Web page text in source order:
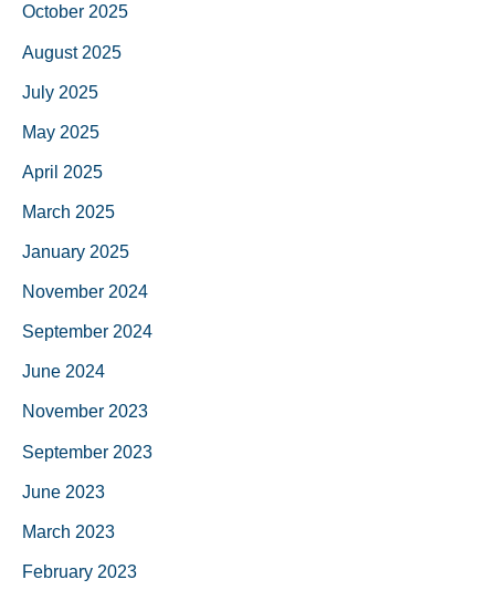
October 2025
August 2025
July 2025
May 2025
April 2025
March 2025
January 2025
November 2024
September 2024
June 2024
November 2023
September 2023
June 2023
March 2023
February 2023